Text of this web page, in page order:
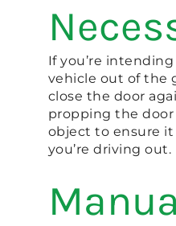
If you’re
vehicle out of the
close the door
propping the
object to ensure it
you’re driving out.